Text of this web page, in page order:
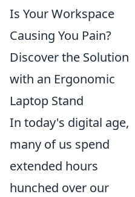
Is Your Workspace
Causing You Pain?
Discover the Solution
with an Ergonomic
Laptop Stand
In today's digital age,
many of us spend
extended hours
hunched over our